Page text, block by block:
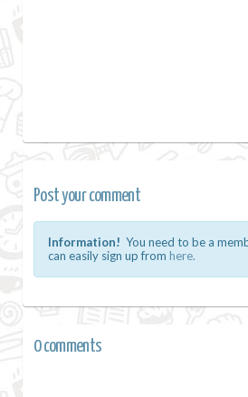
Post your comment
Information! You need to be a
can easily sign up from here.
0 comments